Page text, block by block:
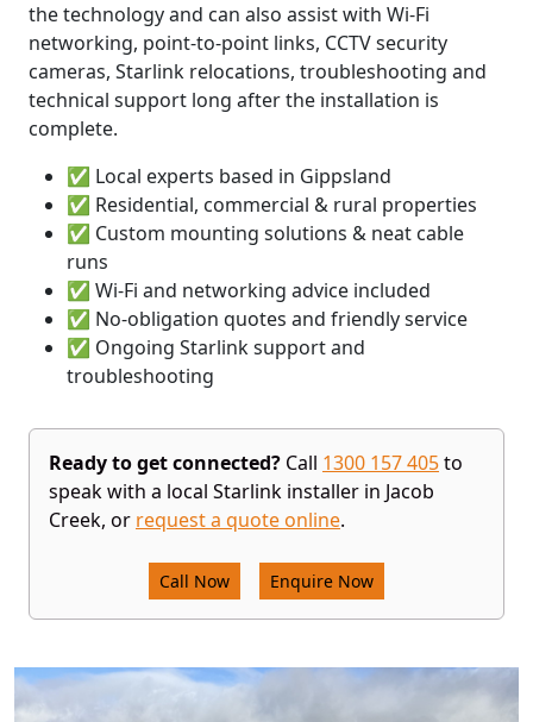
the technology and can also assist with Wi-Fi
networking, point-to-point links, CCTV security
cameras, Starlink relocations, troubleshooting and
technical support long after the installation is
complete.
✅ Local experts based in Gippsland
✅ Residential, commercial & rural properties
✅ Custom mounting solutions & neat cable
runs
✅ Wi-Fi and networking advice included
✅ No-obligation quotes and friendly service
✅ Ongoing Starlink support and
troubleshooting
Ready to get connected? Call 1300 157 405to
speak with a local Starlink installer in Jacob
Creek, or request a quote online.
Call Now Enquire Now